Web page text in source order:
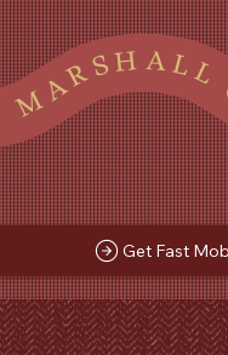
SHELBY COUNTY, TN TATE LAFAYETTE TUNICA AND MARSHALL COUNTIES IN MS AND
Get Fast